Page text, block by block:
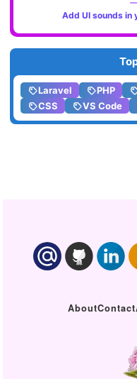
Add UI sounds in
Laravel PHP
CSS
VS Code
AboutContact